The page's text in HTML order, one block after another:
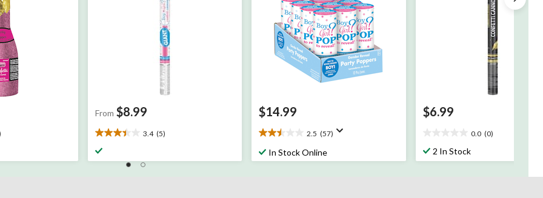
From $8.99
3.4 (5)
3.4
out
of
$14.99
2.5 (57)
2.5
out
of
In Stock Online
$6.99
0.0 (0)
out
of
2 In Stock